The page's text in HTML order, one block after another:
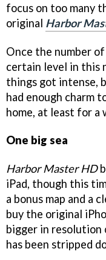
focus on too many
original Harbor
Once the number
certain level in this
things got intense,
had enough charm
home, at least for a
One big sea
Harbor Master HD
iPad, though this
a bonus map and a
buy the original
bigger in
has been stripped